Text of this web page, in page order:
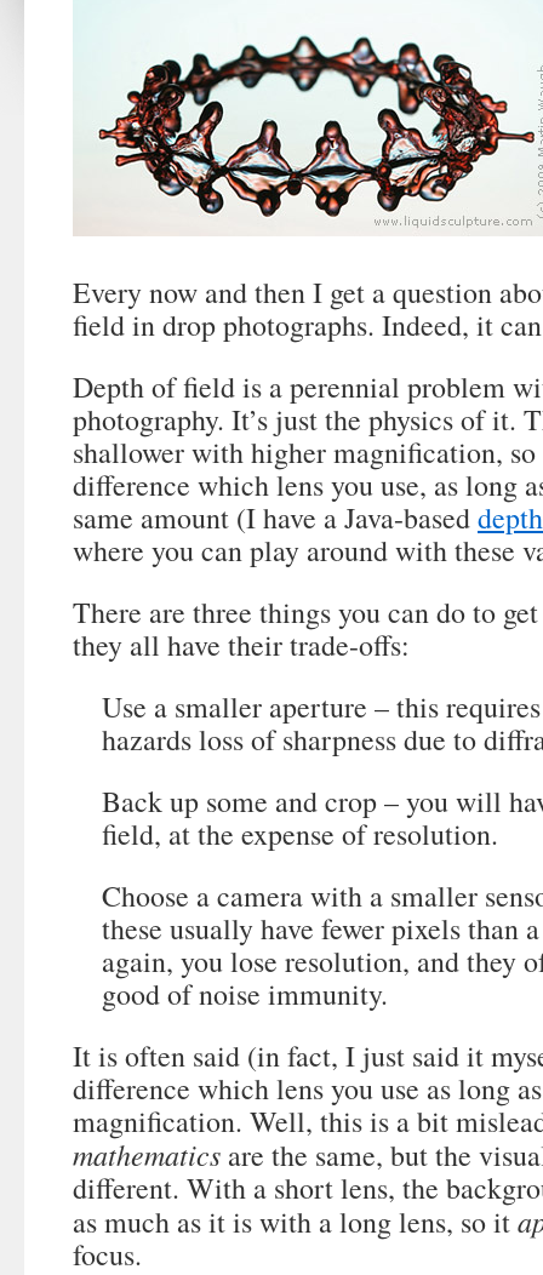
Every now and then I get a question
field in drop photographs. Indeed, it
Depth of field is a perennial problem
photography. It’s just the physics of it.
shallower with higher magnification,
difference which lens you use, as long
same amount (I have a Java-based
where you can play around with these
There are three things you can do to
they all have their trade-offs:
Use a smaller aperture – this
hazards loss of sharpness due to
Back up some and crop – you will
field, at the expense of resolution.
Choose a camera with a smaller
these usually have fewer pixels than
again, you lose resolution, and they
good of noise immunity.
It is often said (in fact, I just said it
difference which lens you use as long
magnification. Well, this is a bit
mathematics are the same, but the
different. With a short lens, the
as much as it is with a long lens, so it
focus.